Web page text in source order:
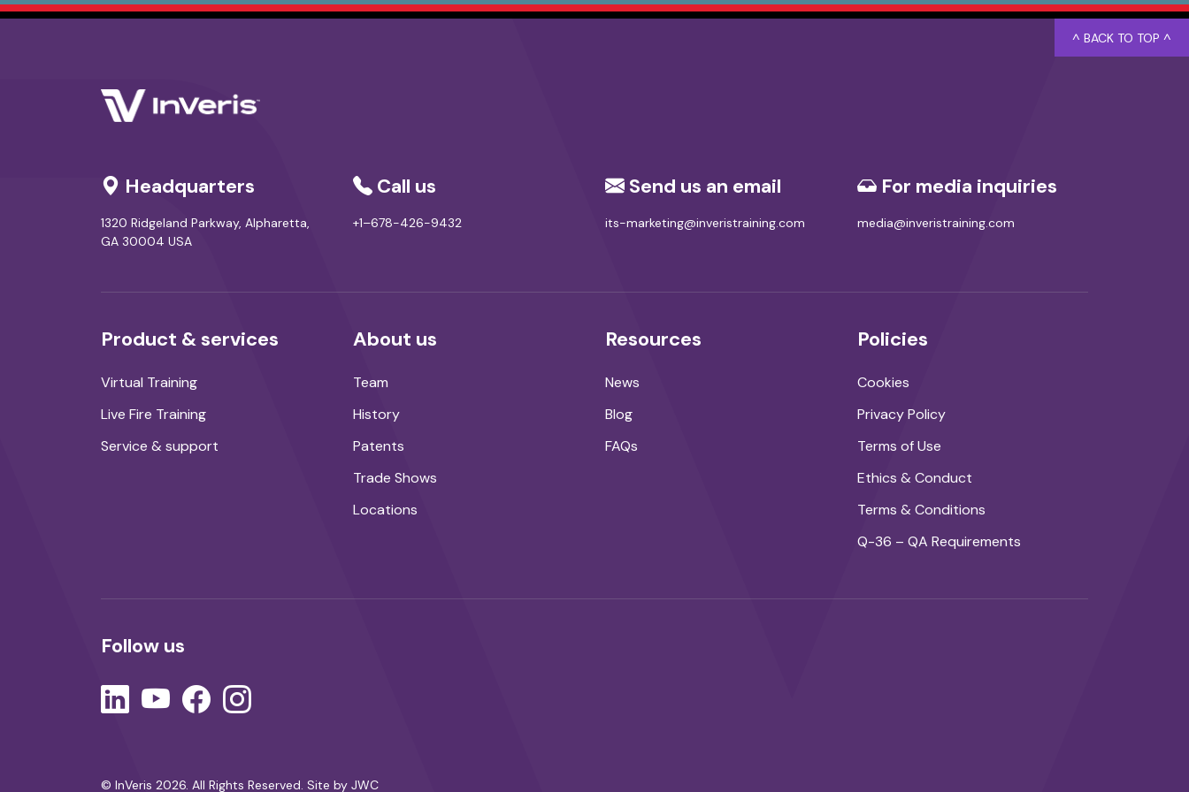
Headquarters
1320 Ridgeland Parkway, Alpharetta,
GA 30004 USA
Call us
+1–678-426-9432
Send us an email
its-marketing@inveristraining.com
For media inquiries
media@inveristraining.com
Product & services
Virtual Training
Live Fire Training
Service & support
About us
Team
History
Patents
Trade Shows
Locations
Resources
News
Blog
FAQs
Policies
Cookies
Privacy Policy
Terms of Use
Ethics & Conduct
Terms & Conditions
Q-36 – QA Requirements
Follow us
© InVeris 2026. All Rights Reserved. Site by JWC
^ BACK TO TOP ^